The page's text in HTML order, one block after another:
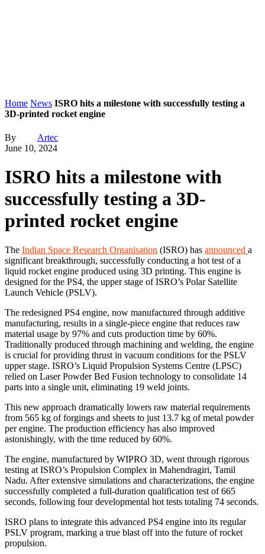
Home News ISRO hits a milestone with successfully testing a
3D-printed rocket engine
By
Artec
June 10, 2024
ISRO hits a milestone with
successfully testing a 3D-
printed rocket engine
The Indian Space Research Organisation (ISRO) has announced a
significant breakthrough, successfully conducting a hot test of a
liquid rocket engine produced using 3D printing. This engine is
designed for the PS4, the upper stage of ISRO’s Polar Satellite
Launch Vehicle (PSLV).
The redesigned PS4 engine, now manufactured through additive
manufacturing, results in a single-piece engine that reduces raw
material usage by 97% and cuts production time by 60%.
Traditionally produced through machining and welding, the engine
is crucial for providing thrust in vacuum conditions for the PSLV
upper stage. ISRO’s Liquid Propulsion Systems Centre (LPSC)
relied on Laser Powder Bed Fusion technology to consolidate 14
parts into a single unit, eliminating 19 weld joints.
This new approach dramatically lowers raw material requirements
from 565 kg of forgings and sheets to just 13.7 kg of metal powder
per engine. The production efficiency has also improved
astonishingly, with the time reduced by 60%.
The engine, manufactured by WIPRO 3D, went through rigorous
testing at ISRO’s Propulsion Complex in Mahendragiri, Tamil
Nadu. After extensive simulations and characterizations, the engine
successfully completed a full-duration qualification test of 665
seconds, following four developmental hot tests totaling 74 seconds.
ISRO plans to integrate this advanced PS4 engine into its regular
PSLV program, marking a true blast off into the future of rocket
propulsion.